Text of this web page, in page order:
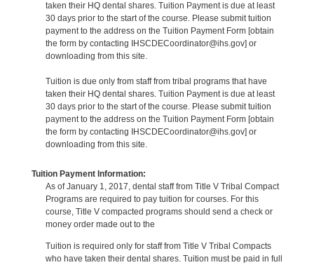
taken their HQ dental shares. Tuition Payment is due at least
30 days prior to the start of the course. Please submit tuition
payment to the address on the Tuition Payment Form [obtain
the form by contacting IHSCDECoordinator@ihs.gov] or
downloading from this site.
Tuition is due only from staff from tribal programs that have
taken their HQ dental shares. Tuition Payment is due at least
30 days prior to the start of the course. Please submit tuition
payment to the address on the Tuition Payment Form [obtain
the form by contacting IHSCDECoordinator@ihs.gov] or
downloading from this site.
Tuition Payment Information:
As of January 1, 2017, dental staff from Title V Tribal Compact
Programs are required to pay tuition for courses. For this
course, Title V compacted programs should send a check or
money order made out to the
Tuition is required only for staff from Title V Tribal Compacts
who have taken their dental shares. Tuition must be paid in full